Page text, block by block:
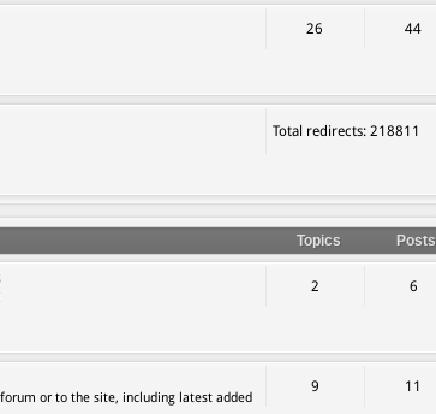
26 44
Total redirects: 218811
Topics Posts
2 6
or to the site, including latest added
9 11